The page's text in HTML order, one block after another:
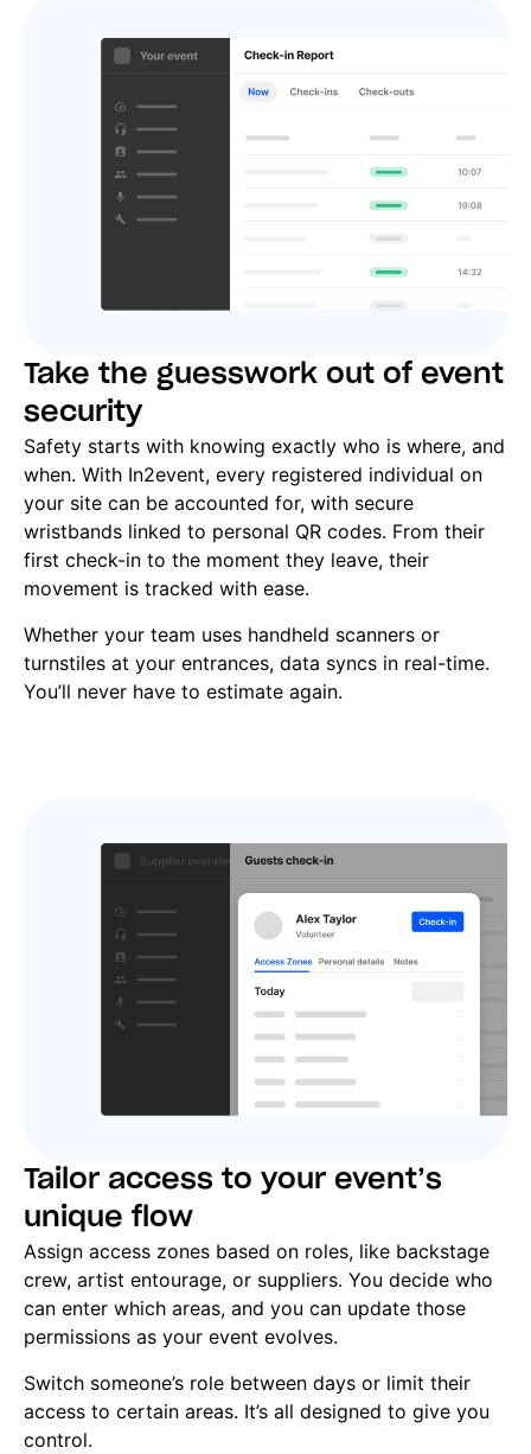
Take the guesswork out of event
security
Safety starts with knowing exactly who is where, and
when. With In2event, every registered individual on
your site can be accounted for, with secure
wristbands linked to personal QR codes. From their
first check-in to the moment they leave, their
movement is tracked with ease.
Whether your team uses handheld scanners or
turnstiles at your entrances, data syncs in real-time.
You’ll never have to estimate again.
Tailor access to your event’s
unique flow
Assign access zones based on roles, like backstage
crew, artist entourage, or suppliers. You decide who
can enter which areas, and you can update those
permissions as your event evolves.
Switch someone’s role between days or limit their
access to certain areas. It’s all designed to give you
control.